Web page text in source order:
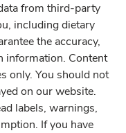
from third-party
including dietary
the accuracy,
information. Content
only. You should not
on our website.
labels, warnings,
If you have